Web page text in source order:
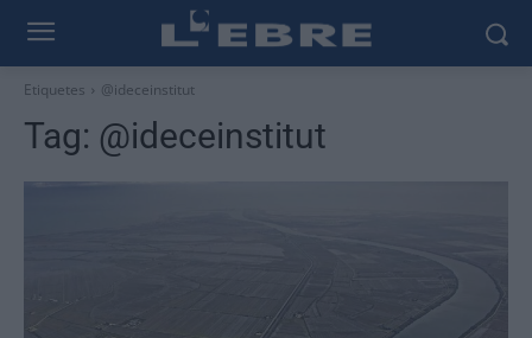
Etiquetes @ideceinstitut
Tag: @ideceinstitut